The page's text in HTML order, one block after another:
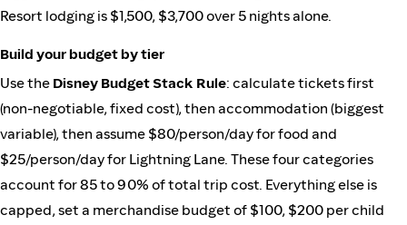
Resort lodging is $1,500, $3,700 over 5 nights alone.
Build your budget by tier
Use the Disney Budget Stack Rule: calculate tickets first
(non-negotiable, fixed cost), then accommodation (biggest
variable), then assume $80/person/day for food and
$25/person/day for Lightning Lane. These four categories
account for 85 to 90% of total trip cost. Everything else is
capped, set a merchandise budget of $100, $200 per child